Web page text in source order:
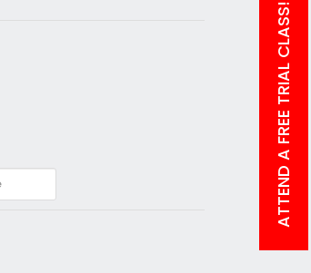
ATTEND A FREE TRIAL CLASS!